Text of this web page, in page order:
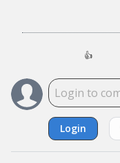
👍
Login